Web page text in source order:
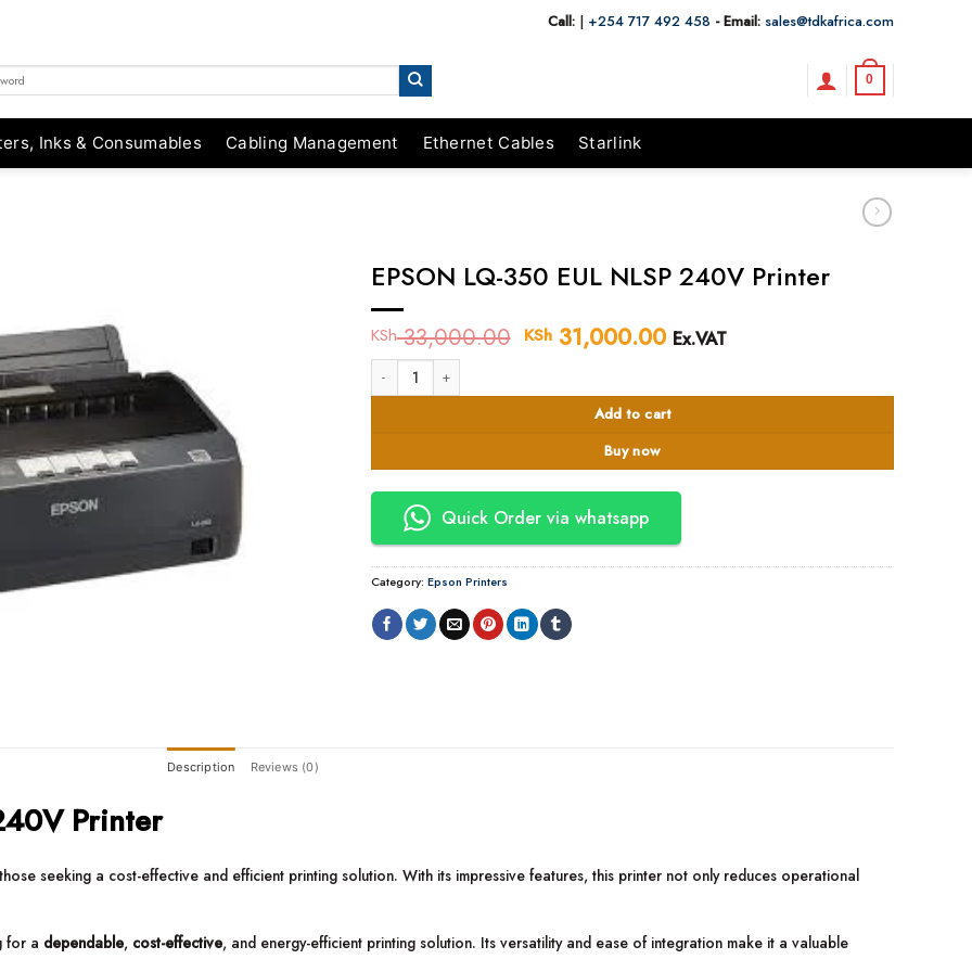
Call: | +254 717 492 458 - Email: sales@tdkafrica.com
0
Inks & Consumables Cabling Management Ethernet Cables Starlink
EPSON LQ-350 EUL NLSP 240V Printer
KSh33,000.00 Original
KSh 33,000.00.
KSh31,000.00Current
KSh 31,000.00.
Ex.VAT
EPSON LQ-350 EUL NLSP 240V Printer quantity
Add to cart
Buy now
Quick Order via whatsapp
Category: Epson Printers
Description Reviews (0)
Printer
seeking a cost-effective and efficient printing solution. With its impressive features, this printer not only reduces operational
for a dependable, cost-effective, and energy-efficient printing solution. Its versatility and ease of integration make it a valuable